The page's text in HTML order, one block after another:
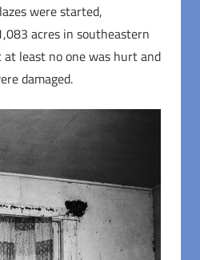
were started,
acres in southeastern
at least no one was hurt and
damaged.